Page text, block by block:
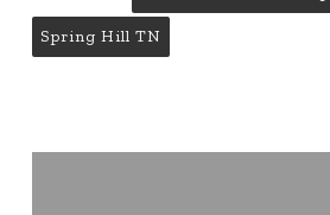
Spring Hill TN